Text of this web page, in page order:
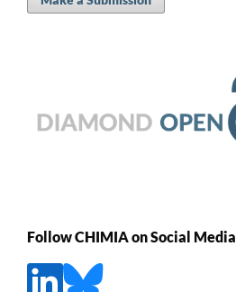
Follow CHIMIA on Social Media